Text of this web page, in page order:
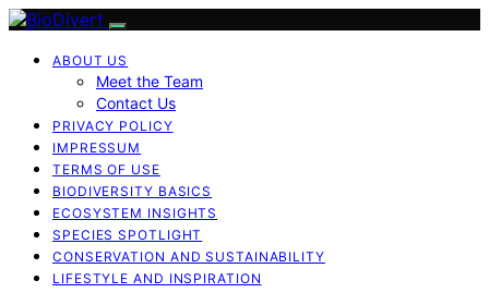
ABOUT US
Meet the Team
Contact Us
PRIVACY POLICY
IMPRESSUM
TERMS OF USE
BIODIVERSITY BASICS
ECOSYSTEM INSIGHTS
SPECIES SPOTLIGHT
CONSERVATION AND SUSTAINABILITY
LIFESTYLE AND INSPIRATION